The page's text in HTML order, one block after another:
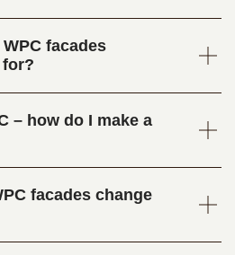
facades
– how do I make a
facades change